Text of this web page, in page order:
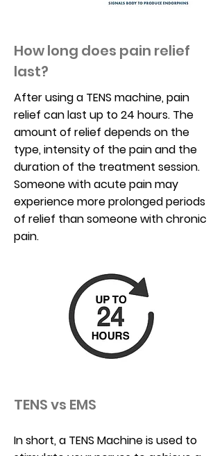
How long does pain relief
last?
After using a TENS machine, pain
relief can last up to 24 hours. The
amount of relief depends on the
type, intensity of the pain and the
duration of the treatment session.
Someone with acute pain may
experience more prolonged periods
of relief than someone with chronic
pain.
TENS vs EMS
In short, a TENS Machine is used to